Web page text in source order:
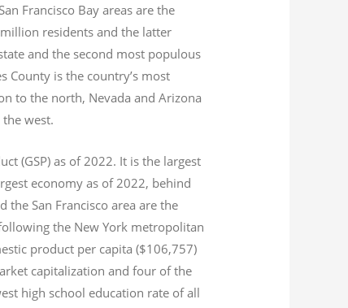
Francisco Bay areas are the
million residents and the latter
and the second most populous
County is the country’s most
to the north, Nevada and Arizona
west.
(GSP) as of 2022. It is the largest
economy as of 2022, behind
the San Francisco area are the
the New York metropolitan
product per capita ($106,757)
capitalization and four of the
high school education rate of all